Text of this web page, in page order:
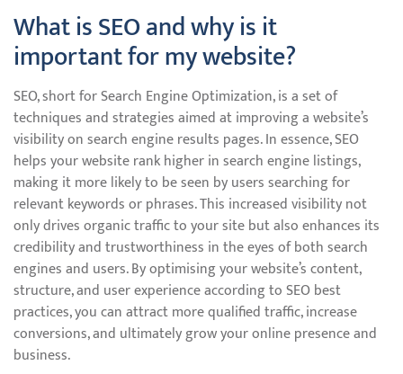
What is SEO and why is it
important for my website?
SEO, short for Search Engine Optimization, is a set of
techniques and strategies aimed at improving a website’s
visibility on search engine results pages. In essence, SEO
helps your website rank higher in search engine listings,
making it more likely to be seen by users searching for
relevant keywords or phrases. This increased visibility not
only drives organic traffic to your site but also enhances its
credibility and trustworthiness in the eyes of both search
engines and users. By optimising your website’s content,
structure, and user experience according to SEO best
practices, you can attract more qualified traffic, increase
conversions, and ultimately grow your online presence and
business.